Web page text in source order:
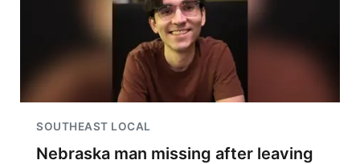
SOUTHEAST LOCAL
Nebraska man missing after leaving